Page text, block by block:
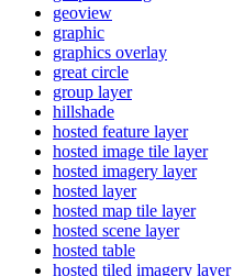
geoview
graphic
graphics overlay
great circle
group layer
hillshade
hosted feature layer
hosted image tile layer
hosted imagery layer
hosted layer
hosted map tile layer
hosted scene layer
hosted table
hosted tiled imagery layer